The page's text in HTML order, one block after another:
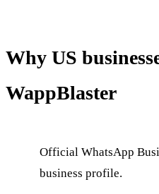
Why US
WappBlaster
Official WhatsApp
business profile.